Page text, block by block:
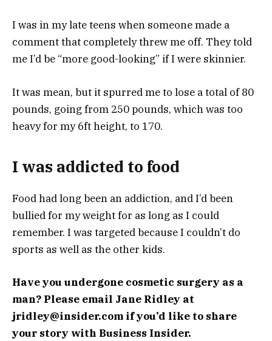
I was in my late teens when someone made a
comment that completely threw me off. They told
me I’d be “more good-looking” if I were skinnier.
It was mean, but it spurred me to lose a total of 80
pounds, going from 250 pounds, which was too
heavy for my 6ft height, to 170.
I was addicted to food
Food had long been an addiction, and I’d been
bullied for my weight for as long as I could
remember. I was targeted because I couldn’t do
sports as well as the other kids.
Have you undergone cosmetic surgery as a
man? Please email Jane Ridley at
jridley@insider.com if you’d like to share
your story with Business Insider.